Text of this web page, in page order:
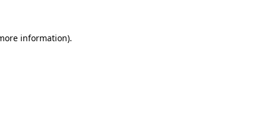
information).